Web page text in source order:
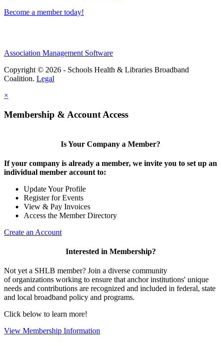
Become a member today!
Association Management Software
Copyright © 2026 - Schools Health & Libraries Broadband
Coalition. Legal
×
Membership & Account Access
Is Your Company a Member?
If your company is already a member, we invite you to set up an
individual member account to:
Update Your Profile
Register for Events
View & Pay Invoices
Access the Member Directory
Create an Account
Interested in Membership?
Not yet a SHLB member? Join a diverse community
of organizations working to ensure that anchor institutions' unique
needs and contributions are recognized and included in federal, state
and local broadband policy and programs.
Click below to learn more!
View Membership Information